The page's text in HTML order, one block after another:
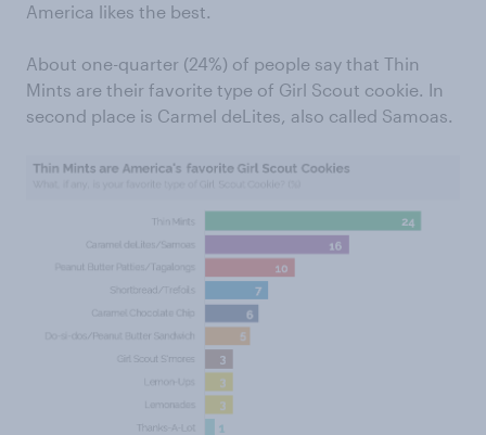
America likes the best.
About one-quarter (24%) of people say that Thin
Mints are their favorite type of Girl Scout cookie. In
second place is Carmel deLites, also called Samoas.